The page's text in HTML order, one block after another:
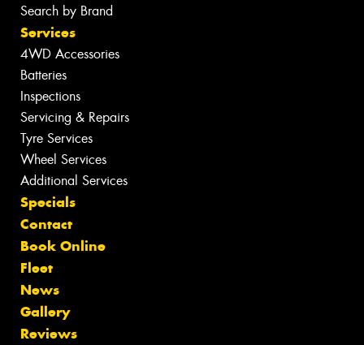
Search by Brand
Services
4WD Accessories
Batteries
Inspections
Servicing & Repairs
Tyre Services
Wheel Services
Additional Services
Specials
Contact
Book Online
Fleet
News
Gallery
Reviews